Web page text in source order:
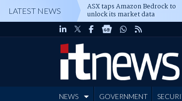
LATEST NEWS ASX taps Amazon Bedrock to
unlock its market data
NEWS GOVERNMENT